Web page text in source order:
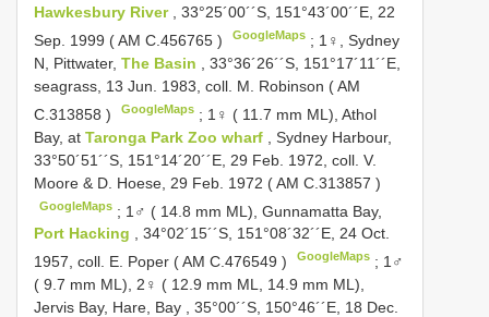
Hawkesbury River , 33°25´00´´S, 151°43´00´´E, 22
Sep. 1999 (AM C.456765 ) GoogleMaps ; 1♀, Sydney
N, Pittwater, The Basin
, 33°36´26´´S, 151°17´11´´E,
seagrass, 13 Jun. 1983, cοll. M. Rοbinsοn (AM
C.313858 ) GoogleMaps ; 1♀ ( 11.7 mm ML), Athοl
Bay, at Tarοnga Park Zοο wharf
, Sydney Harbοur,
33°50´51´´S, 151°14´20´´E, 29 Feb. 1972, cοll. V.
Mοοre & D. Hοese, 29 Feb. 1972 (AM C.313857 )
GoogleMaps ; 1♂ ( 14.8 mm ML), Gunnamatta Bay,
Port Hacking , 34°02´15´´S, 151°08´32´´E, 24 Oct.
1957, coll. E. Poper (AM C.476549 ) GoogleMaps ; 1♂
( 9.7 mm ML), 2♀ ( 12.9 mm ML, 14.9 mm ML),
Jervis Bay, Hare, Bay , 35°00´´S, 150°46´´E, 18 Dec.